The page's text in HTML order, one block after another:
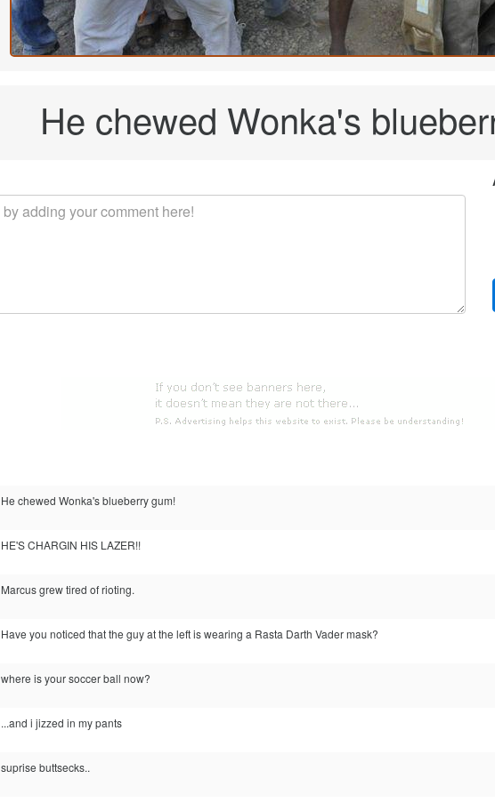
He chewed Wonka's
He chewed Wonka's blueberry gum!
HE'S CHARGIN HIS LAZER!!
Marcus grew tired of rioting.
Have you noticed that the guy at the left is wearing a Rasta Darth Vader mask?
where is your soccer ball now?
...and i jizzed in my pants
suprise buttsecks..